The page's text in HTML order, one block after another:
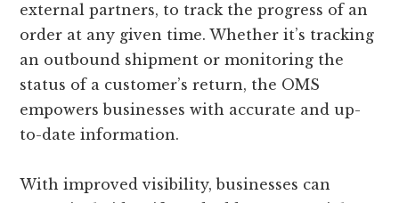
external partners, to track the progress of an
order at any given time. Whether it’s tracking
an outbound shipment or monitoring the
status of a customer’s return, the OMS
empowers businesses with accurate and up-
to-date information.
With improved visibility, businesses can